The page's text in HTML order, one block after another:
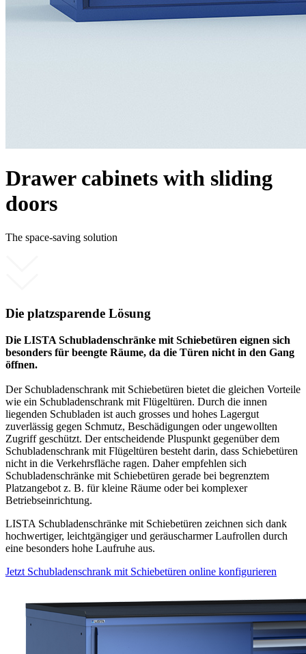
Drawer cabinets with sliding
doors
The space-saving solution
Die platzsparende Lösung
Die LISTA Schubladenschränke mit Schiebetüren eignen sich
besonders für beengte Räume, da die Türen nicht in den Gang
öffnen.
Der Schubladenschrank mit Schiebetüren bietet die gleichen Vorteile
wie ein Schubladenschrank mit Flügeltüren. Durch die innen
liegenden Schubladen ist auch grosses und hohes Lagergut
zuverlässig gegen Schmutz, Beschädigungen oder ungewollten
Zugriff geschützt. Der entscheidende Pluspunkt gegenüber dem
Schubladenschrank mit Flügeltüren besteht darin, dass Schiebetüren
nicht in die Verkehrsfläche ragen. Daher empfehlen sich
Schubladenschränke mit Schiebetüren gerade bei begrenztem
Platzangebot z. B. für kleine Räume oder bei komplexer
Betriebseinrichtung.
LISTA Schubladenschränke mit Schiebetüren zeichnen sich dank
hochwertiger, leichtgängiger und geräuscharmer Laufrollen durch
eine besonders hohe Laufruhe aus.
Jetzt Schubladenschrank mit Schiebetüren online konfigurieren